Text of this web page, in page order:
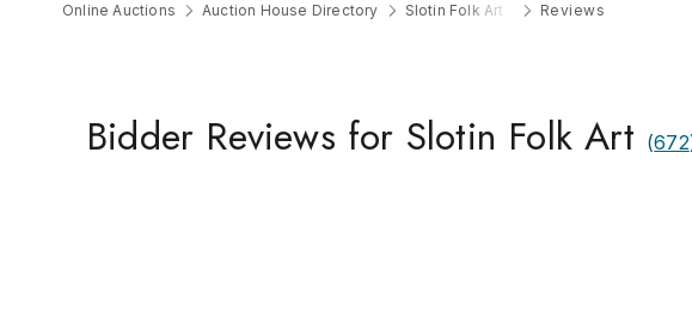
Online Auctions Auction House Directory Slotin Folk Art Reviews
Bidder Reviews for Slotin Folk Art (672